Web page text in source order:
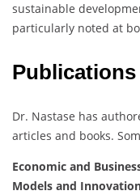
sustainable
particularly noted at
Dr. Nastase has
articles and books.
Economic and
Models and